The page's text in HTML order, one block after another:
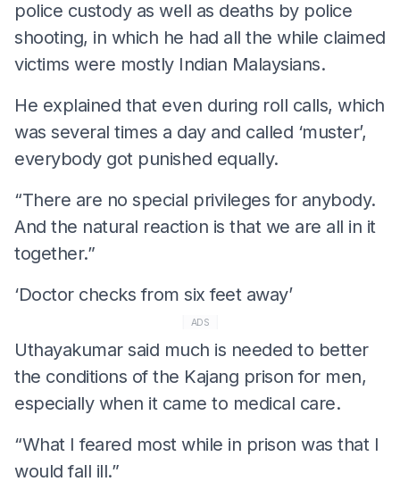
police custody as well as deaths by police
shooting, in which he had all the while claimed
victims were mostly Indian Malaysians.
He explained that even during roll calls, which
was several times a day and called ‘muster’,
everybody got punished equally.
“There are no special privileges for anybody.
And the natural reaction is that we are all in it
together.”
‘Doctor checks from six feet away’
ADS
Uthayakumar said much is needed to better
the conditions of the Kajang prison for men,
especially when it came to medical care.
“What I feared most while in prison was that I
would fall ill.”